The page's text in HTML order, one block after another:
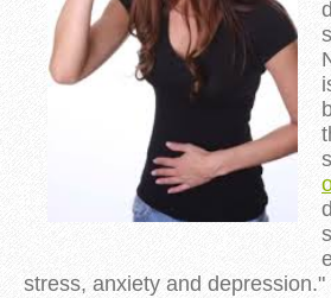
stress, anxiety and depression."